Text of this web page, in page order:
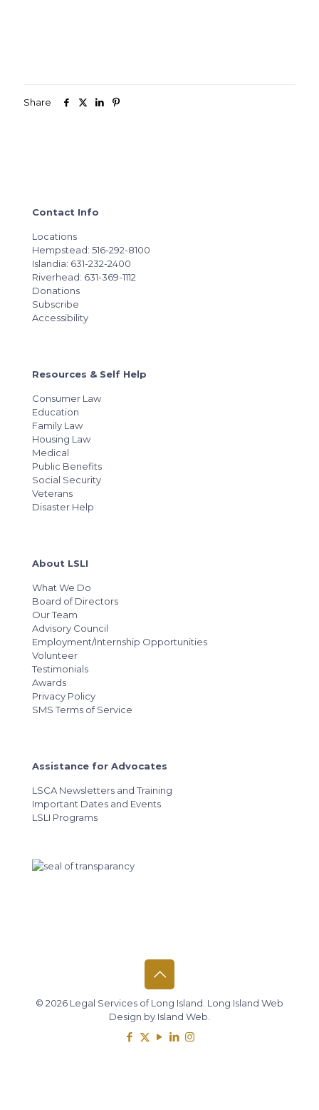
Share
Contact Info
Locations
Hempstead: 516-292-8100
Islandia: 631-232-2400
Riverhead: 631-369-1112
Donations
Subscribe
Accessibility
Resources & Self Help
Consumer Law
Education
Family Law
Housing Law
Medical
Public Benefits
Social Security
Veterans
Disaster Help
About LSLI
What We Do
Board of Directors
Our Team
Advisory Council
Employment/Internship Opportunities
Volunteer
Testimonials
Awards
Privacy Policy
SMS Terms of Service
Assistance for Advocates
LSCA Newsletters and Training
Important Dates and Events
LSLI Programs
© 2026 Legal Services of Long Island. Long Island Web
Design by Island Web